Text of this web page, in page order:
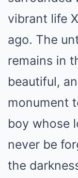
vibrant life
ago. The
remains in
beautiful,
monument
boy whose
never be
the